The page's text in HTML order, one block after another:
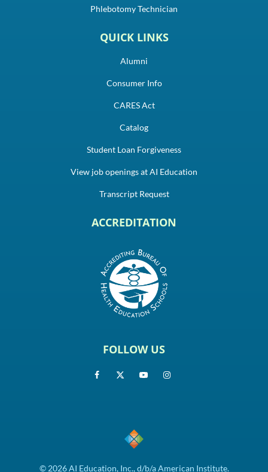
Phlebotomy Technician
QUICK LINKS
Alumni
Consumer Info
CARES Act
Catalog
Student Loan Forgiveness
View job openings at AI Education
Transcript Request
ACCREDITATION
FOLLOW US
© 2026 AI Education, Inc., d/b/a American Institute.